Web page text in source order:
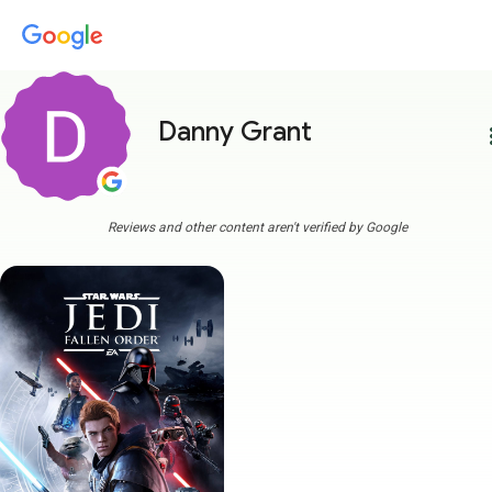
Danny Grant
Reviews and other content aren't verified by Google